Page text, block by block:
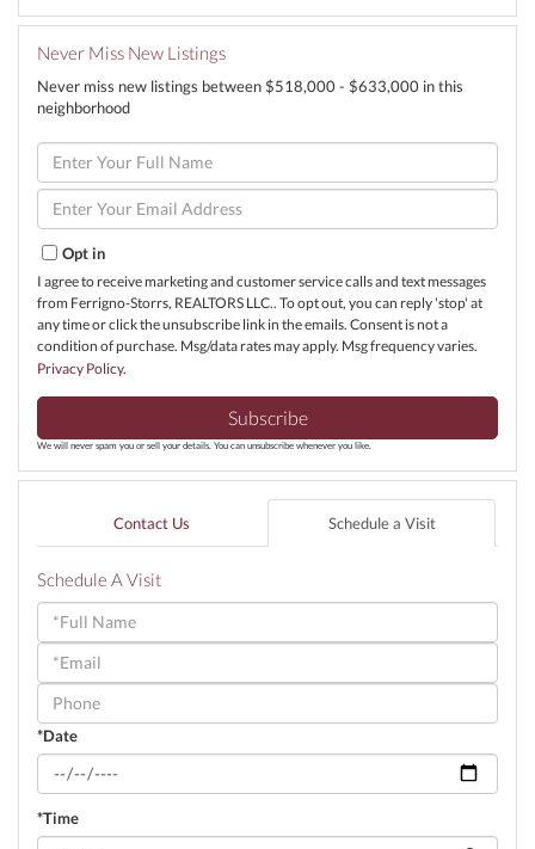
Never Miss New Listings
Never miss new listings between $518,000 - $633,000 in this
neighborhood
Enter
Full
Name
Enter
Your
Email
Opt in
I agree to receive marketing and customer service calls and text messages
from Ferrigno-Storrs, REALTORS LLC.. To opt out, you can reply 'stop' at
any time or click the unsubscribe link in the emails. Consent is not a
condition of purchase. Msg/data rates may apply. Msg frequency varies.
Privacy Policy.
Subscribe
We will never spam you or sell your details. You can unsubscribe whenever you like.
Contact Us Schedule a Visit
Schedule A Visit
Schedule
a
Visit
*Date
*Time